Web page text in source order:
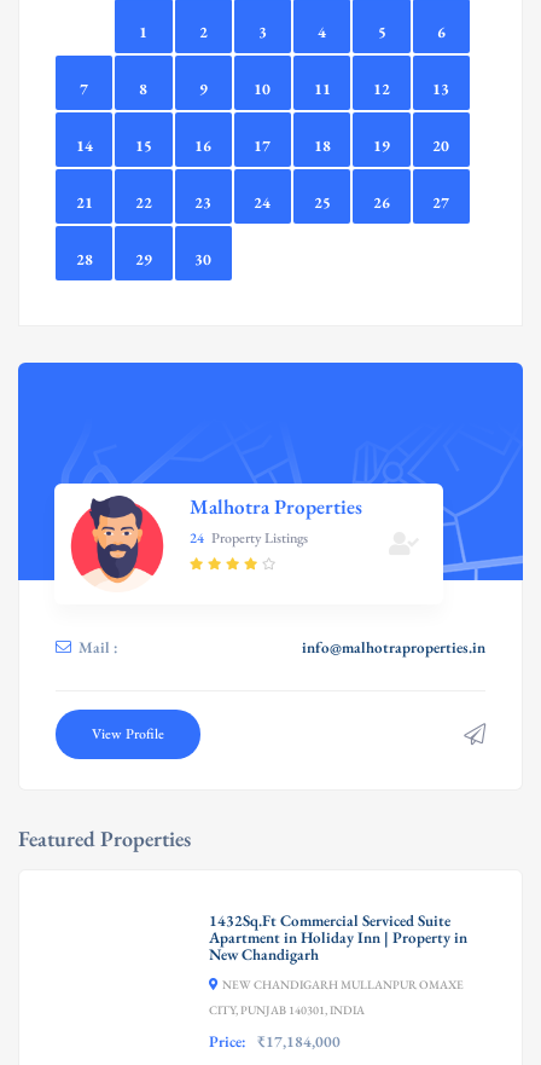
1 2 3 4 5 6
7 8 9 10 11 12 13
14 15 16 17 18 19 20
21 22 23 24 25 26 27
28 29 30
Malhotra Properties
24 Property Listings
Mail : info@malhotraproperties.in
View Profile
Featured Properties
1432Sq.Ft Commercial Serviced Suite
Apartment in Holiday Inn | Property in
New Chandigarh
NEW CHANDIGARH MULLANPUR OMAXE
CITY, PUNJAB 140301, INDIA
Price: ₹17,184,000